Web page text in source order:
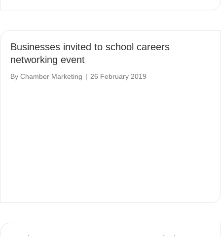
Businesses invited to school careers
networking event
By Chamber Marketing | 26 February 2019